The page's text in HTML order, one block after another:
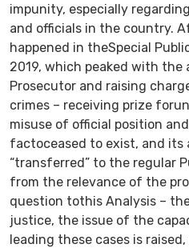
impunity, especially
and officials in the country.
happened in theSpecial
2019, which peaked with
Prosecutor and raising
crimes – receiving prize
misuse of official position
factoceased to exist, and its
“transferred” to the regular
from the relevance of the
question tothis Analysis –
justice, the issue of the
leading these cases is